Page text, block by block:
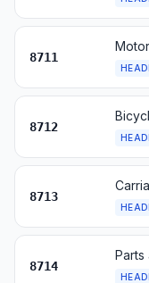
8711
8712
8713
8714